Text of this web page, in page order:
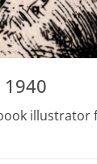
illustrator